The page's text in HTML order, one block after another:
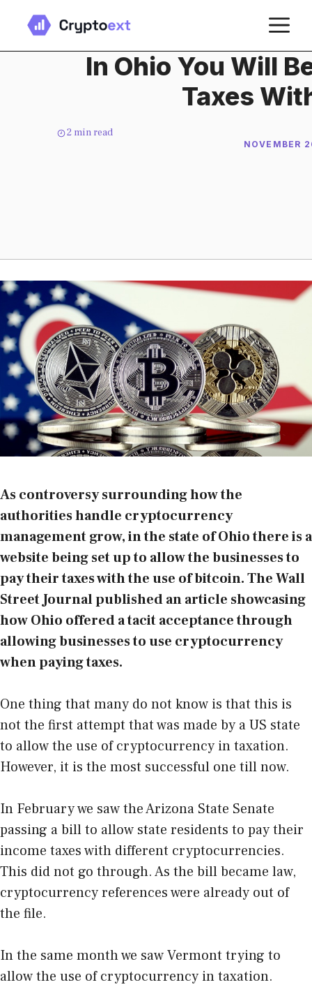
content
In Ohio You Will
Taxes
2 min read
NOVEMBER
As controversy surrounding how the
authorities handle cryptocurrency
management grow, in the state of Ohio there is a
website being set up to allow the businesses to
pay their taxes with the use of bitcoin. The Wall
Street Journalpublished an article showcasing
how Ohio offered a tacit acceptance through
allowing businesses to use cryptocurrency
when paying taxes.
One thing that many do not know is that this is
not the first attempt that was made by a US state
to allow the use of cryptocurrency in taxation.
However, it is the most successful one till now.
In February we saw the Arizona State Senate
passing a bill to allow state residents to pay their
income taxes with different cryptocurrencies.
This did not go through. As the bill became law,
cryptocurrency references were already out of
the file.
In the same month we saw Vermont trying to
allow the use of cryptocurrency in taxation.